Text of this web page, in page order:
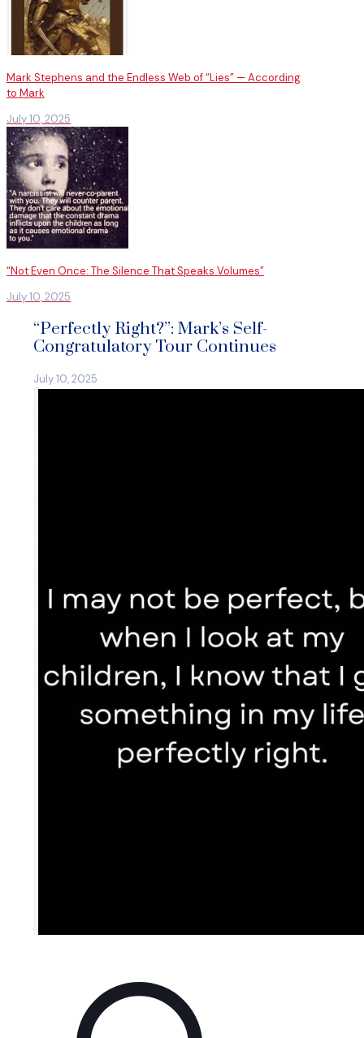
Mark Stephens and the Endless Web of “Lies” — According
to Mark
July 10, 2025
“Not Even Once: The Silence That Speaks Volumes”
July 10, 2025
“Perfectly Right?”: Mark’s Self-
Congratulatory Tour Continues
July 10, 2025